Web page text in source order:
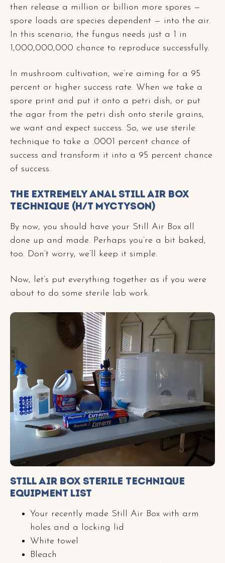
then release a million or billion more spores —
spore loads are species dependent — into the air.
In this scenario, the fungus needs just a 1 in
1,000,000,000 chance to reproduce successfully.
In mushroom cultivation, we’re aiming for a 95
percent or higher success rate. When we take a
spore print and put it onto a petri dish, or put
the agar from the petri dish onto sterile grains,
we want and expect success. So, we use sterile
technique to take a .0001 percent chance of
success and transform it into a 95 percent chance
of success.
The Extremely Anal Still Air Box
Technique (h/t MycTyson)
By now, you should have your Still Air Box all
done up and made. Perhaps you’re a bit baked,
too. Don’t worry, we’ll keep it simple.
Now, let’s put everything together as if you were
about to do some sterile lab work.
Still Air Box Sterile Technique
Equipment List
Your recently made Still Air Box with arm
holes and a locking lid
White towel
Bleach